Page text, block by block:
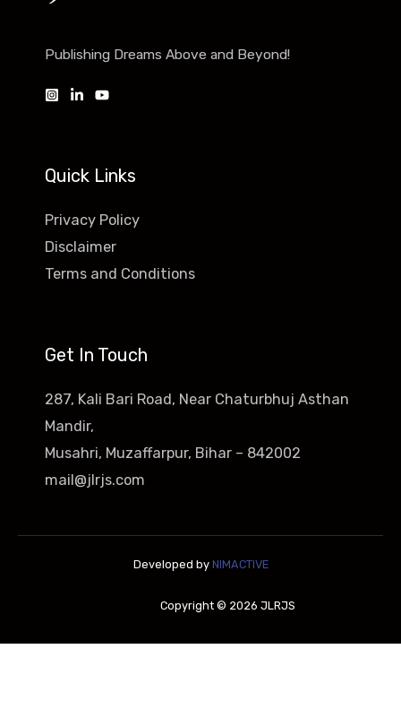
Publishing Dreams Above and Beyond!
Quick Links
Privacy Policy
Disclaimer
Terms and Conditions
Get In Touch
287, Kali Bari Road, Near Chaturbhuj Asthan
Mandir,
Musahri, Muzaffarpur, Bihar – 842002
mail@jlrjs.com
Developed by NIMACTIVE
Copyright © 2026 JLRJS